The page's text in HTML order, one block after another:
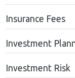
Insurance Fees
Investment
Investment Risk